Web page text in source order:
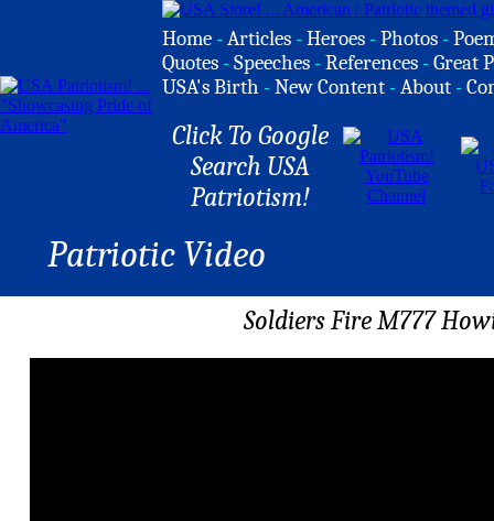
Home -Articles -Heroes -Photos -
Quotes -Speeches -References -Great
USA's Birth -New Content -About -
Click To Google
Search USA
Patriotism!
Patriotic Video
Soldiers Fire M777